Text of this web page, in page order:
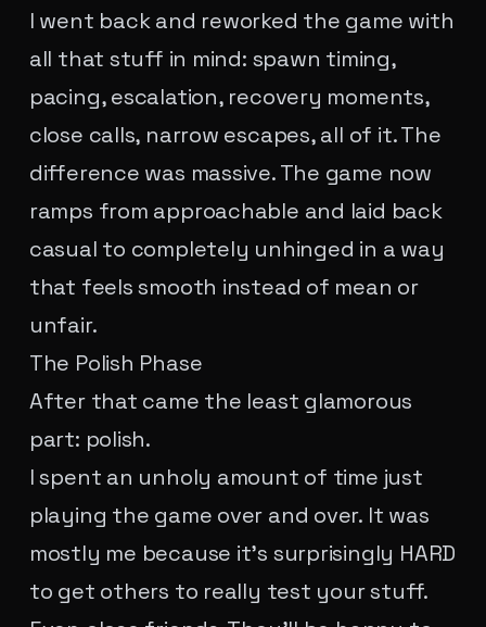
I went back and reworked the game with
all that stuff in mind: spawn timing,
pacing, escalation, recovery moments,
close calls, narrow escapes, all of it. The
difference was massive. The game now
ramps from approachable and laid back
casual to completely unhinged in a way
that feels smooth instead of mean or
unfair.
The Polish Phase
After that came the least glamorous
part: polish.
I spent an unholy amount of time just
playing the game over and over. It was
mostly me because it's surprisingly HARD
to get others to really test your stuff.